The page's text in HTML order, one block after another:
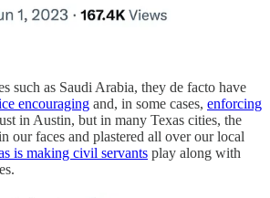
such as Saudi Arabia, they de facto have
encouraging and, in some cases, enforcing
in Austin, but in many Texas cities, the
our faces and plastered all over our local
is making civil servants play along with